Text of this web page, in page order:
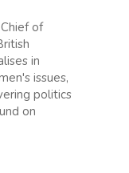
of
in
issues,
politics
on